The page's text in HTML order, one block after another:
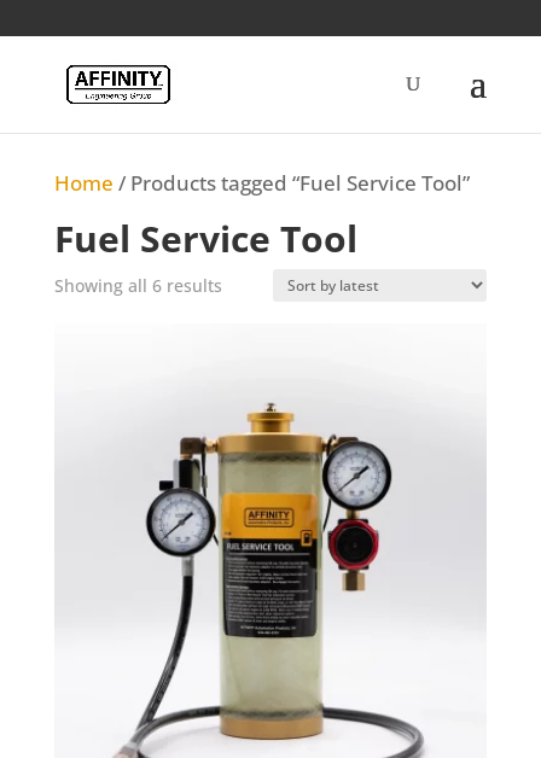
Home / Products tagged “Fuel Service Tool”
Fuel Service Tool
Showing all 6 resultsSorted